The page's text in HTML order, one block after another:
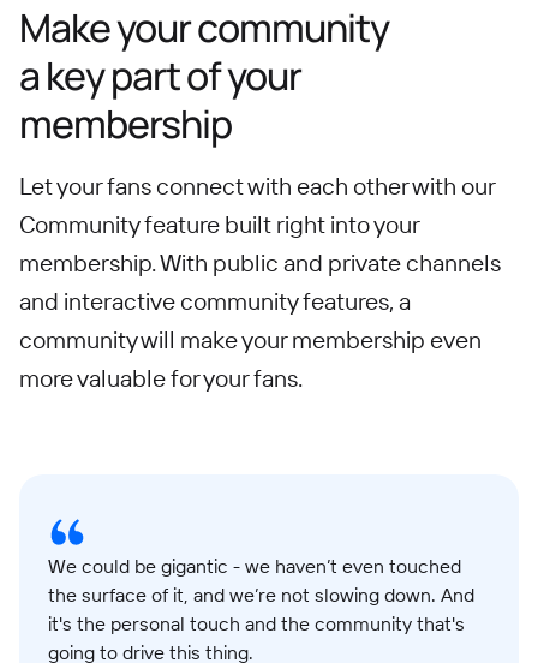
Make your community
a key part of your
membership
Let your fans connect with each other with our
Community feature built right into your
membership. With public and private channels
and interactive community features, a
community will make your membership even
more valuable for your fans.
We could be gigantic - we haven’t even touched
the surface of it, and we’re not slowing down. And
it's the personal touch and the community that's
going to drive this thing.